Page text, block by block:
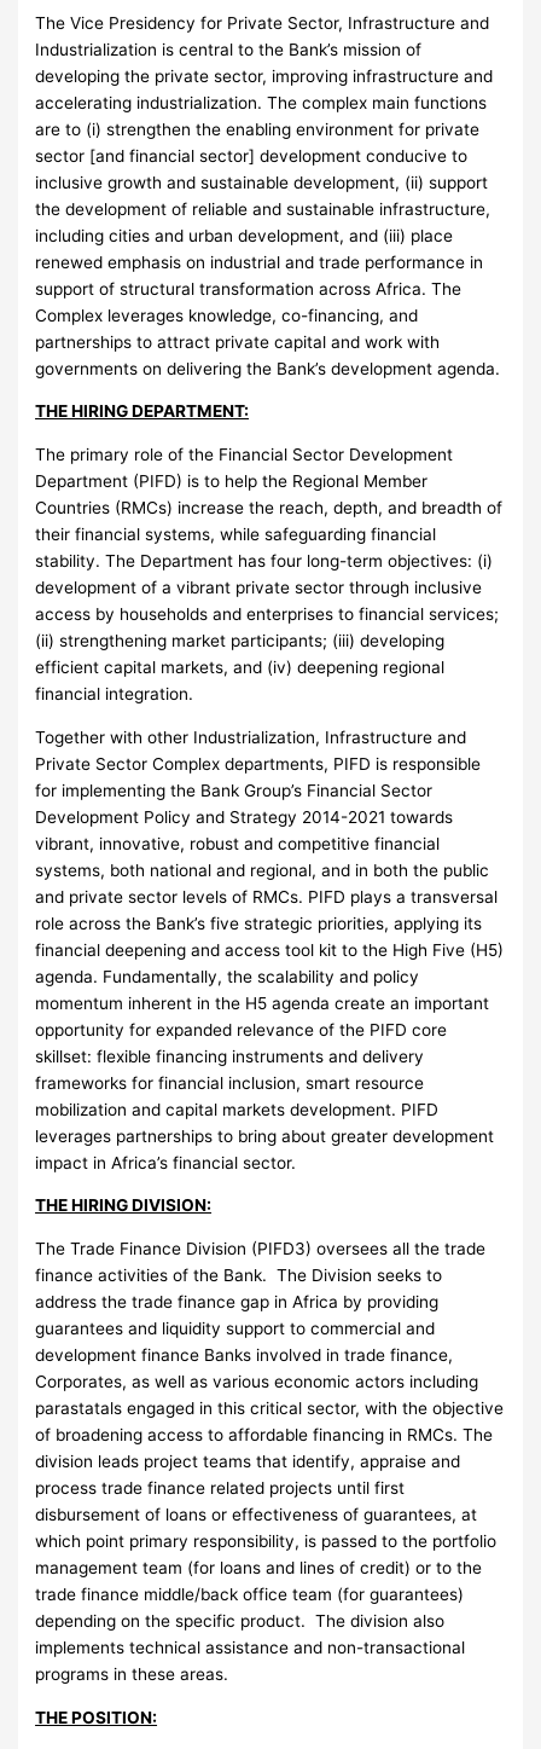
The Vice Presidency for Private Sector, Infrastructure and
Industrialization is central to the Bank’s mission of
developing the private sector, improving infrastructure and
accelerating industrialization. The complex main functions
are to (i) strengthen the enabling environment for private
sector [and financial sector] development conducive to
inclusive growth and sustainable development, (ii) support
the development of reliable and sustainable infrastructure,
including cities and urban development, and (iii) place
renewed emphasis on industrial and trade performance in
support of structural transformation across Africa. The
Complex leverages knowledge, co-financing, and
partnerships to attract private capital and work with
governments on delivering the Bank’s development agenda.
THE HIRING DEPARTMENT:
The primary role of the Financial Sector Development
Department (PIFD) is to help the Regional Member
Countries (RMCs) increase the reach, depth, and breadth of
their financial systems, while safeguarding financial
stability. The Department has four long-term objectives: (i)
development of a vibrant private sector through inclusive
access by households and enterprises to financial services;
(ii) strengthening market participants; (iii) developing
efficient capital markets, and (iv) deepening regional
financial integration.
Together with other Industrialization, Infrastructure and
Private Sector Complex departments, PIFD is responsible
for implementing the Bank Group’s Financial Sector
Development Policy and Strategy 2014-2021 towards
vibrant, innovative, robust and competitive financial
systems, both national and regional, and in both the public
and private sector levels of RMCs. PIFD plays a transversal
role across the Bank’s five strategic priorities, applying its
financial deepening and access tool kit to the High Five (H5)
agenda. Fundamentally, the scalability and policy
momentum inherent in the H5 agenda create an important
opportunity for expanded relevance of the PIFD core
skillset: flexible financing instruments and delivery
frameworks for financial inclusion, smart resource
mobilization and capital markets development. PIFD
leverages partnerships to bring about greater development
impact in Africa’s financial sector.
THE HIRING DIVISION:
The Trade Finance Division (PIFD3) oversees all the trade
finance activities of the Bank. The Division seeks to
address the trade finance gap in Africa by providing
guarantees and liquidity support to commercial and
development finance Banks involved in trade finance,
Corporates, as well as various economic actors including
parastatals engaged in this critical sector, with the objective
of broadening access to affordable financing in RMCs. The
division leads project teams that identify, appraise and
process trade finance related projects until first
disbursement of loans or effectiveness of guarantees, at
which point primary responsibility, is passed to the portfolio
management team (for loans and lines of credit) or to the
trade finance middle/back office team (for guarantees)
depending on the specific product. The division also
implements technical assistance and non-transactional
programs in these areas.
THE POSITION: